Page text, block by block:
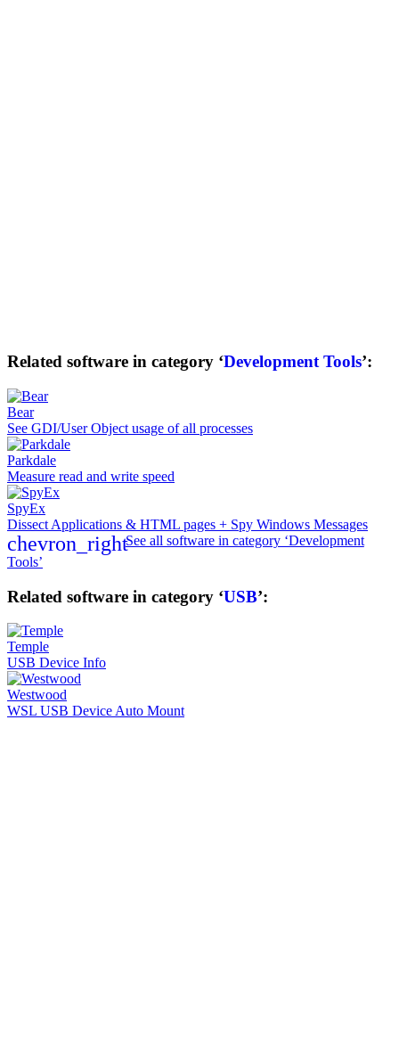
Related software in category ‘Development Tools’:
Bear
See GDI/User Object usage of all processes
Parkdale
Measure read and write speed
SpyEx
Dissect Applications & HTML pages + Spy Windows Messages
chevron_rightSee all software in category ‘Development
Tools’
Related software in category ‘USB’:
Temple
USB Device Info
Westwood
WSL USB Device Auto Mount